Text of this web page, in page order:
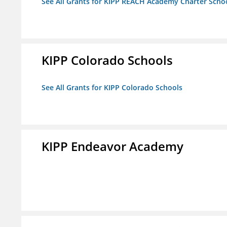
KIPP Colorado Schools
See All Grants for KIPP Colorado Schools
KIPP Endeavor Academy